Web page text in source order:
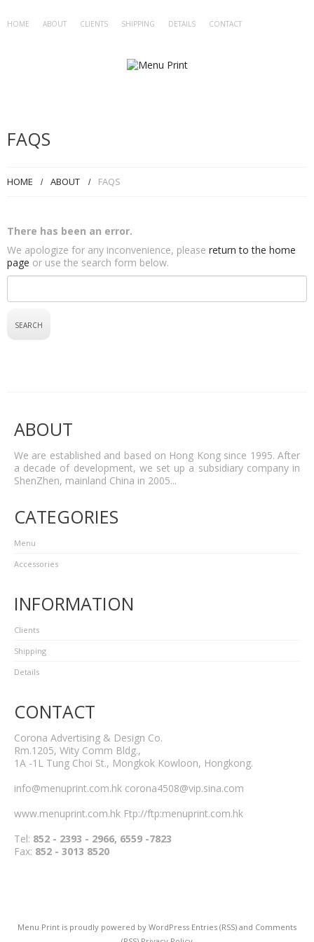
HOME ABOUT CLIENTS SHIPPING DETAILS CONTACT
FAQS
HOME ABOUT FAQS
There has been an error.
We apologize for any inconvenience, please return to the home
page or use the search form below.
ABOUT
We are established and based on Hong Kong since 1995. After
a decade of development, we set up a subsidiary company in
ShenZhen, mainland China in 2005...
CATEGORIES
Menu
Accessories
INFORMATION
Clients
Shipping
Details
CONTACT
Corona Advertising & Design Co.
Rm.1205, Wity Comm Bldg.,
1A -1L Tung Choi St., Mongkok Kowloon, Hongkong.
info@menuprint.com.hk corona4508@vip.sina.com
www.menuprint.com.hk Ftp://ftp:menuprint.com.hk
Tel: 852 - 2393 - 2966, 6559 -7823
Fax: 852 - 3013 8520
Menu Print is proudly powered by WordPress Entries (RSS) and Comments